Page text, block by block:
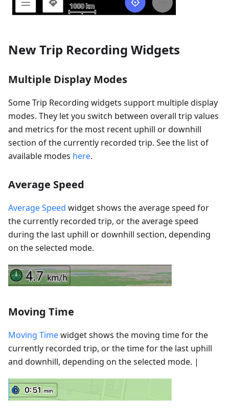
New Trip Recording Widgets
Multiple Display Modes
Some Trip Recording widgets support multiple display
modes. They let you switch between overall trip values
and metrics for the most recent uphill or downhill
section of the currently recorded trip. See the list of
available modes here.
Average Speed
Average Speed widget shows the average speed for
the currently recorded trip, or the average speed
during the last uphill or downhill section, depending
on the selected mode.
Moving Time
Moving Timewidget shows the moving time for the
currently recorded trip, or the time for the last uphill
and downhill, depending on the selected mode. |